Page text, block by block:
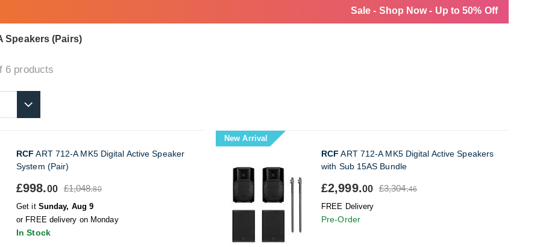
Sale - Shop Now - Up to 50% Off
Speakers (Pairs)
6 products
RCF ART 712-A MK5 Digital Active Speaker
System (Pair)
£998.00 £1,048.80
Get it Sunday, Aug 9
or FREE delivery on Monday
In Stock
New Arrival
RCF ART 712-A MK5 Digital Active Speakers
with Sub 15AS Bundle
£2,999.00 £3,304.46
FREE Delivery
Pre-Order